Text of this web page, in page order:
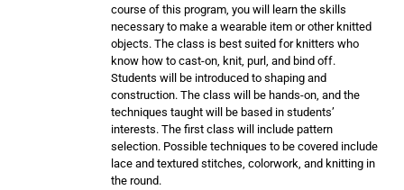
course of this program, you will learn the skills
necessary to make a wearable item or other knitted
objects. The class is best suited for knitters who
know how to cast-on, knit, purl, and bind off.
Students will be introduced to shaping and
construction. The class will be hands-on, and the
techniques taught will be based in students’
interests. The first class will include pattern
selection. Possible techniques to be covered include
lace and textured stitches, colorwork, and knitting in
the round.